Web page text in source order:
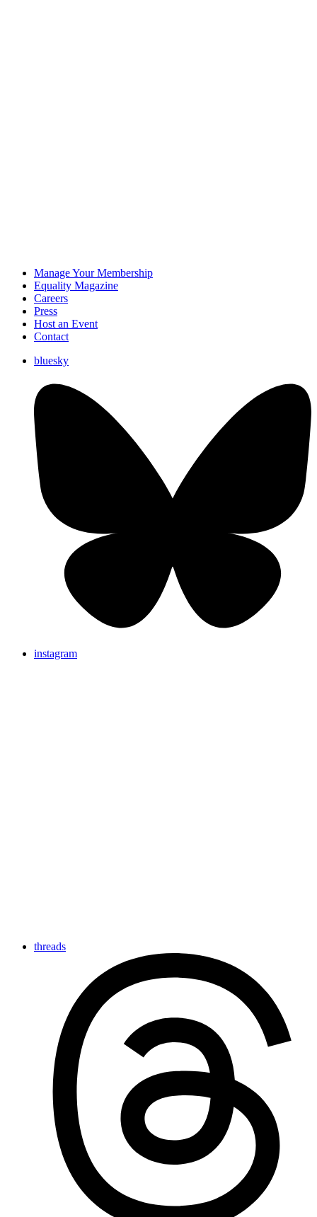
Manage Your Membership
Equality Magazine
Careers
Press
Host an Event
Contact
bluesky
instagram
threads